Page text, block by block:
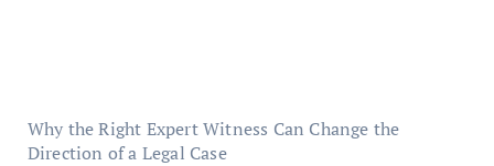
Why the Right Expert Witness Can Change the
Direction of a Legal Case